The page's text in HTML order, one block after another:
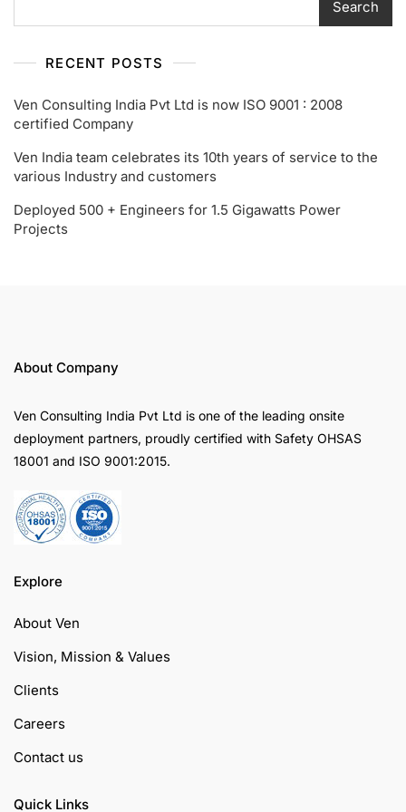
Search
RECENT POSTS
Ven Consulting India Pvt Ltd is now ISO 9001 : 2008
certified Company
Ven India team celebrates its 10th years of service to the
various Industry and customers
Deployed 500 + Engineers for 1.5 Gigawatts Power
Projects
About Company
Ven Consulting India Pvt Ltd is one of the leading onsite
deployment partners, proudly certified with Safety OHSAS
18001 and ISO 9001:2015.
Explore
About Ven
Vision, Mission & Values
Clients
Careers
Contact us
Quick Links